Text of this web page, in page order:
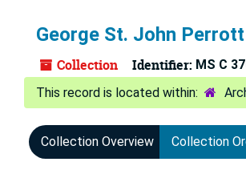
George St. John
Collection Identifier: MS C
Collection Overview Collection